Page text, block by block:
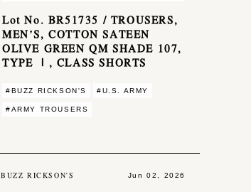
Lot No. BR51735 / TROUSERS,
MEN’S, COTTON SATEEN
OLIVE GREEN QM SHADE 107,
TYPE Ⅰ, CLASS SHORTS
#BUZZ RICKSON'S #U.S. ARMY
#ARMY TROUSERS
BUZZ RICKSON'S Jun 02, 2026